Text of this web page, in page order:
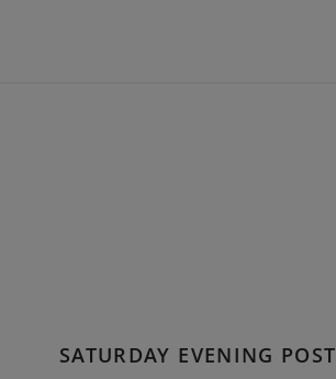
SATURDAY EVENING POST